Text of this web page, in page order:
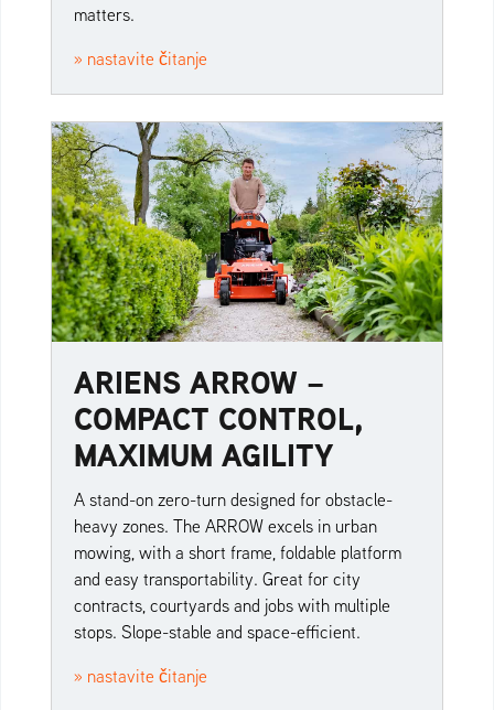
matters.
» nastavite čitanje
ARIENS ARROW –
COMPACT CONTROL,
MAXIMUM AGILITY
A stand-on zero-turn designed for obstacle-
heavy zones. The ARROW excels in urban
mowing, with a short frame, foldable platform
and easy transportability. Great for city
contracts, courtyards and jobs with multiple
stops. Slope-stable and space-efficient.
» nastavite čitanje